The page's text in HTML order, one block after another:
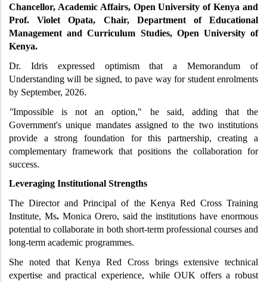
Chancellor, Academic Affairs, Open University of Kenya and
Prof. Violet Opata, Chair, Department of Educational
Management and Curriculum Studies, Open University of
Kenya.
Dr. Idris expressed optimism that a Memorandum of
Understanding will be signed, to pave way for student enrolments
by September, 2026.
"Impossible is not an option," he said, adding that the
Government's unique mandates assigned to the two institutions
provide a strong foundation for this partnership, creating a
complementary framework that positions the collaboration for
success.
Leveraging Institutional Strengths
The Director and Principal of the Kenya Red Cross Training
Institute, Ms. Monica Orero, said the institutions have enormous
potential to collaborate in both short-term professional courses and
long-term academic programmes.
She noted that Kenya Red Cross brings extensive technical
expertise and practical experience, while OUK offers a robust